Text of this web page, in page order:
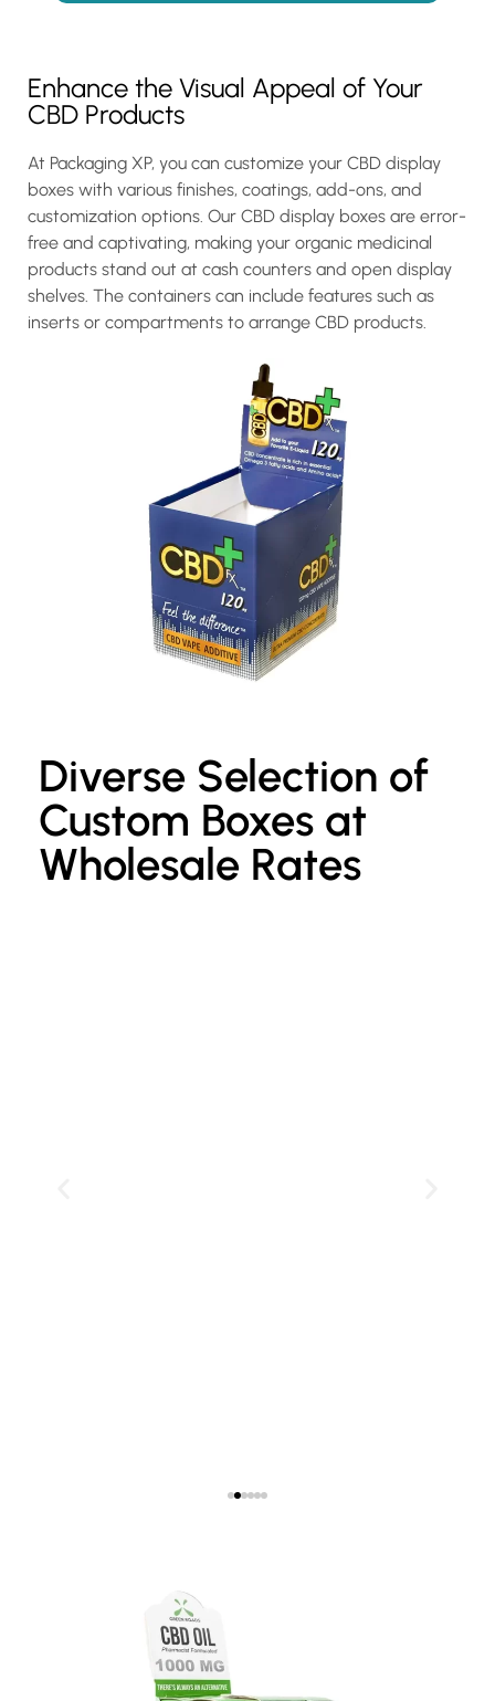
Enhance the Visual Appeal of Your
CBD Products
At Packaging XP, you can customize your CBD display
boxes with various finishes, coatings, add-ons, and
customization options. Our CBD display boxes are error-
free and captivating, making your organic medicinal
products stand out at cash counters and open display
shelves. The containers can include features such as
inserts or compartments to arrange CBD products.
Diverse Selection of
Custom Boxes at
Wholesale Rates